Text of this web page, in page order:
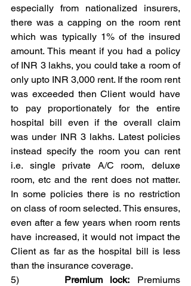
especially from nationalized insurers,
there was a capping on the room rent
which was typically 1% of the insured
amount. This meant if you had a policy
of INR 3 lakhs, you could take a room of
only upto INR 3,000 rent. If the room rent
was exceeded then Client would have
to pay proportionately for the entire
hospital bill even if the overall claim
was under INR 3 lakhs. Latest policies
instead specify the room you can rent
i.e. single private A/C room, deluxe
room, etc and the rent does not matter.
In some policies there is no restriction
on class of room selected. This ensures,
even after a few years when room rents
have increased, it would not impact the
Client as far as the hospital bill is less
than the insurance coverage.
5) Premium lock: Premiums